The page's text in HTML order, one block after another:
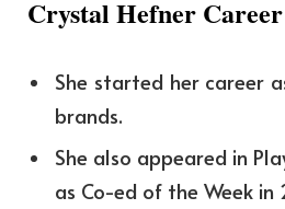
Crystal Hefner Career
She started her career
brands.
She also appeared in
as Co-ed of the Week in